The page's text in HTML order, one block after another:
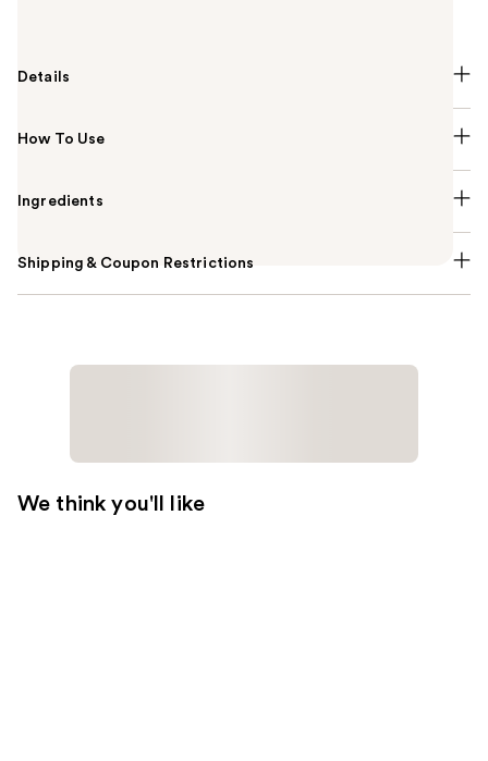
Details
How To Use
Ingredients
Shipping & Coupon Restrictions
We think you'll like